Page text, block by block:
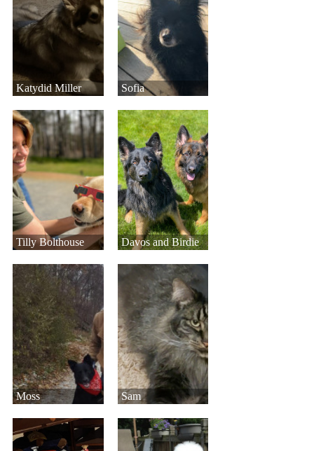
Katydid Miller Sofia
Tilly Bolthouse Davos and Birdie
Moss Sam